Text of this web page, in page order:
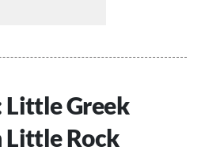
Little Greek
Little Rock